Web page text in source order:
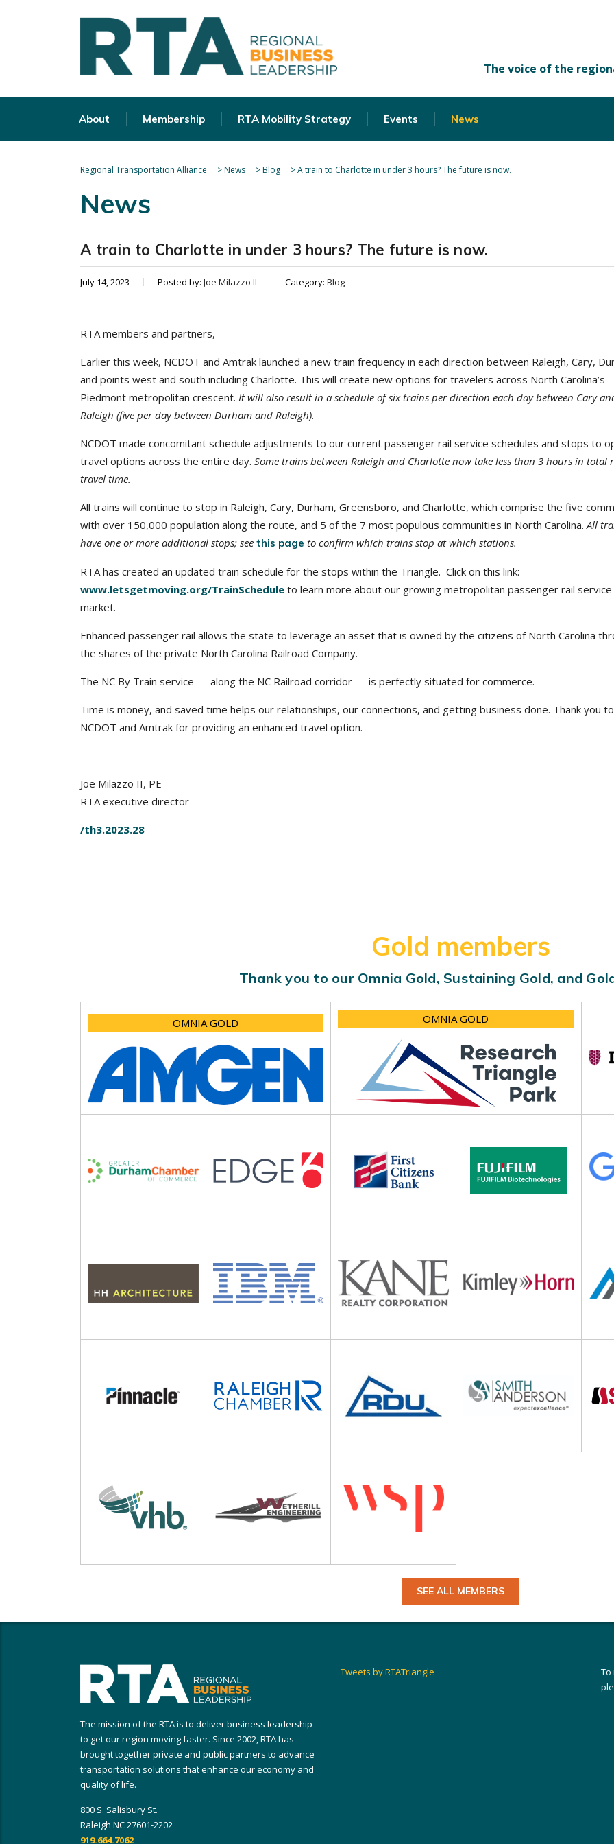
About Membership RTA Mobility Strategy Events News
Regional Transportation Alliance >News >Blog >A train to Charlotte in under 3 hours? The future is now.
News
A train to Charlotte in under 3 hours? The future is now.
July 14, 2023 Posted by: Joe Milazzo II Category: Blog
RTA members and partners,
Earlier this week, NCDOT and Amtrak launched a new train frequency in each direction between Raleigh, Cary,
and points west and south including Charlotte. This will create new options for travelers across North Carolina’s
Piedmont metropolitan crescent. It will also result in a schedule of six trains per direction each day between Cary
Raleigh (five per day between Durham and Raleigh).
NCDOT made concomitant schedule adjustments to our current passenger rail service schedules and stops to
travel options across the entire day. Some trains between Raleigh and Charlotte now take less than 3 hours in total
travel time.
All trains will continue to stop in Raleigh, Cary, Durham, Greensboro, and Charlotte, which comprise the five
with over 150,000 population along the route, and 5 of the 7 most populous communities in North Carolina.All
have one or more additional stops; see this page to confirm which trains stop at which stations.
RTA has created an updated train schedule for the stops within the Triangle. Click on this link:
www.letsgetmoving.org/TrainSchedule to learn more about our growing metropolitan passenger rail service
market.
Enhanced passenger rail allows the state to leverage an asset that is owned by the citizens of North Carolina
the shares of the private North Carolina Railroad Company.
The NC By Train service — along the NC Railroad corridor — is perfectly situated for commerce.
Time is money, and saved time helps our relationships, our connections, and getting business done. Thank you to
NCDOT and Amtrak for providing an enhanced travel option.
Joe Milazzo II, PE
RTA executive director
/th3.2023.28
Gold members
Thank you to our Omnia Gold, Sustaining Gold, and
OMNIA GOLD OMNIA GOLD
SEE ALL MEMBERS
The mission of the RTA is to deliver business leadership
to get our region moving faster. Since 2002, RTA has
brought together private and public partners to advance
transportation solutions that enhance our economy and
quality of life.
800 S. Salisbury St.
Raleigh NC 27601-2202
919.664.7062
Tweets by RTATriangle
To